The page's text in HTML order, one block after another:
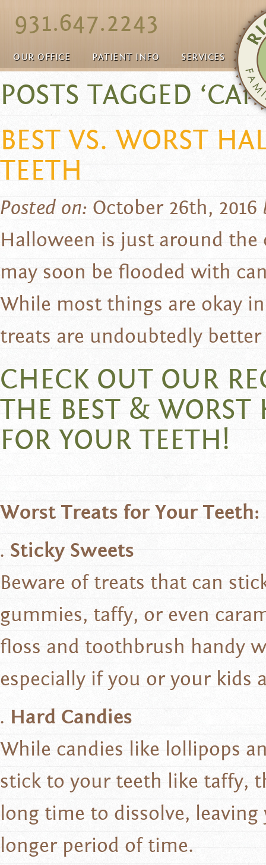
931.647.2243
OUR OFFICE PATIENT INFO SERVICES
POSTS TAGGED
BEST VS. WORST
TEETH
Posted on: October 26th, 2016
Halloween is just around
may soon be flooded with
While most things are okay
treats are undoubtedly
CHECK OUT OUR
THE BEST & WORST
FOR YOUR TEETH!
Worst Treats for Your Teeth:
Sticky Sweets
Beware of treats that can
gummies, taffy, or even
floss and toothbrush handy
especially if you or your kids
Hard Candies
While candies like lollipops
stick to your teeth like taffy,
long time to dissolve,
longer period of time.